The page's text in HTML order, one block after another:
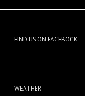
FIND US ON FACEBOOK
WEATHER